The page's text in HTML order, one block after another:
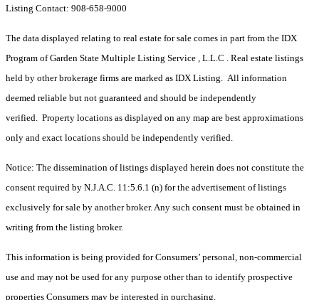
Listing Contact: 908-658-9000
The data displayed relating to real estate for sale comes in part from the IDX
Program of Garden State Multiple Listing Service , L.L.C . Real estate listings
held by other brokerage firms are marked as IDX Listing. All information
deemed reliable but not guaranteed and should be independently
verified. Property locations as displayed on any map are best approximations
only and exact locations should be independently verified.
Notice: The dissemination of listings displayed herein does not constitute the
consent required by N.J.A.C. 11:5.6.1 (n) for the advertisement of listings
exclusively for sale by another broker. Any such consent must be obtained in
writing from the listing broker.
This information is being provided for Consumers’ personal, non-commercial
use and may not be used for any purpose other than to identify prospective
properties Consumers may be interested in purchasing.